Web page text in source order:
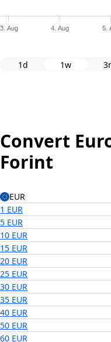
3. Aug 4. Aug 5.
1d 1w
Convert
Forint
EUR
1 EUR
5 EUR
10 EUR
15 EUR
20 EUR
25 EUR
30 EUR
35 EUR
40 EUR
50 EUR
60 EUR